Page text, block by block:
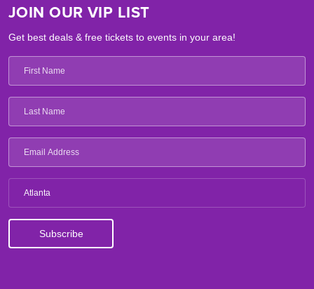
JOIN OUR VIP LIST
Get best deals & free tickets to events in your area!
Atlanta